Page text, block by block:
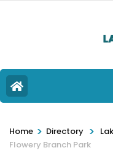
Home > Directory >
Flowery Branch Park